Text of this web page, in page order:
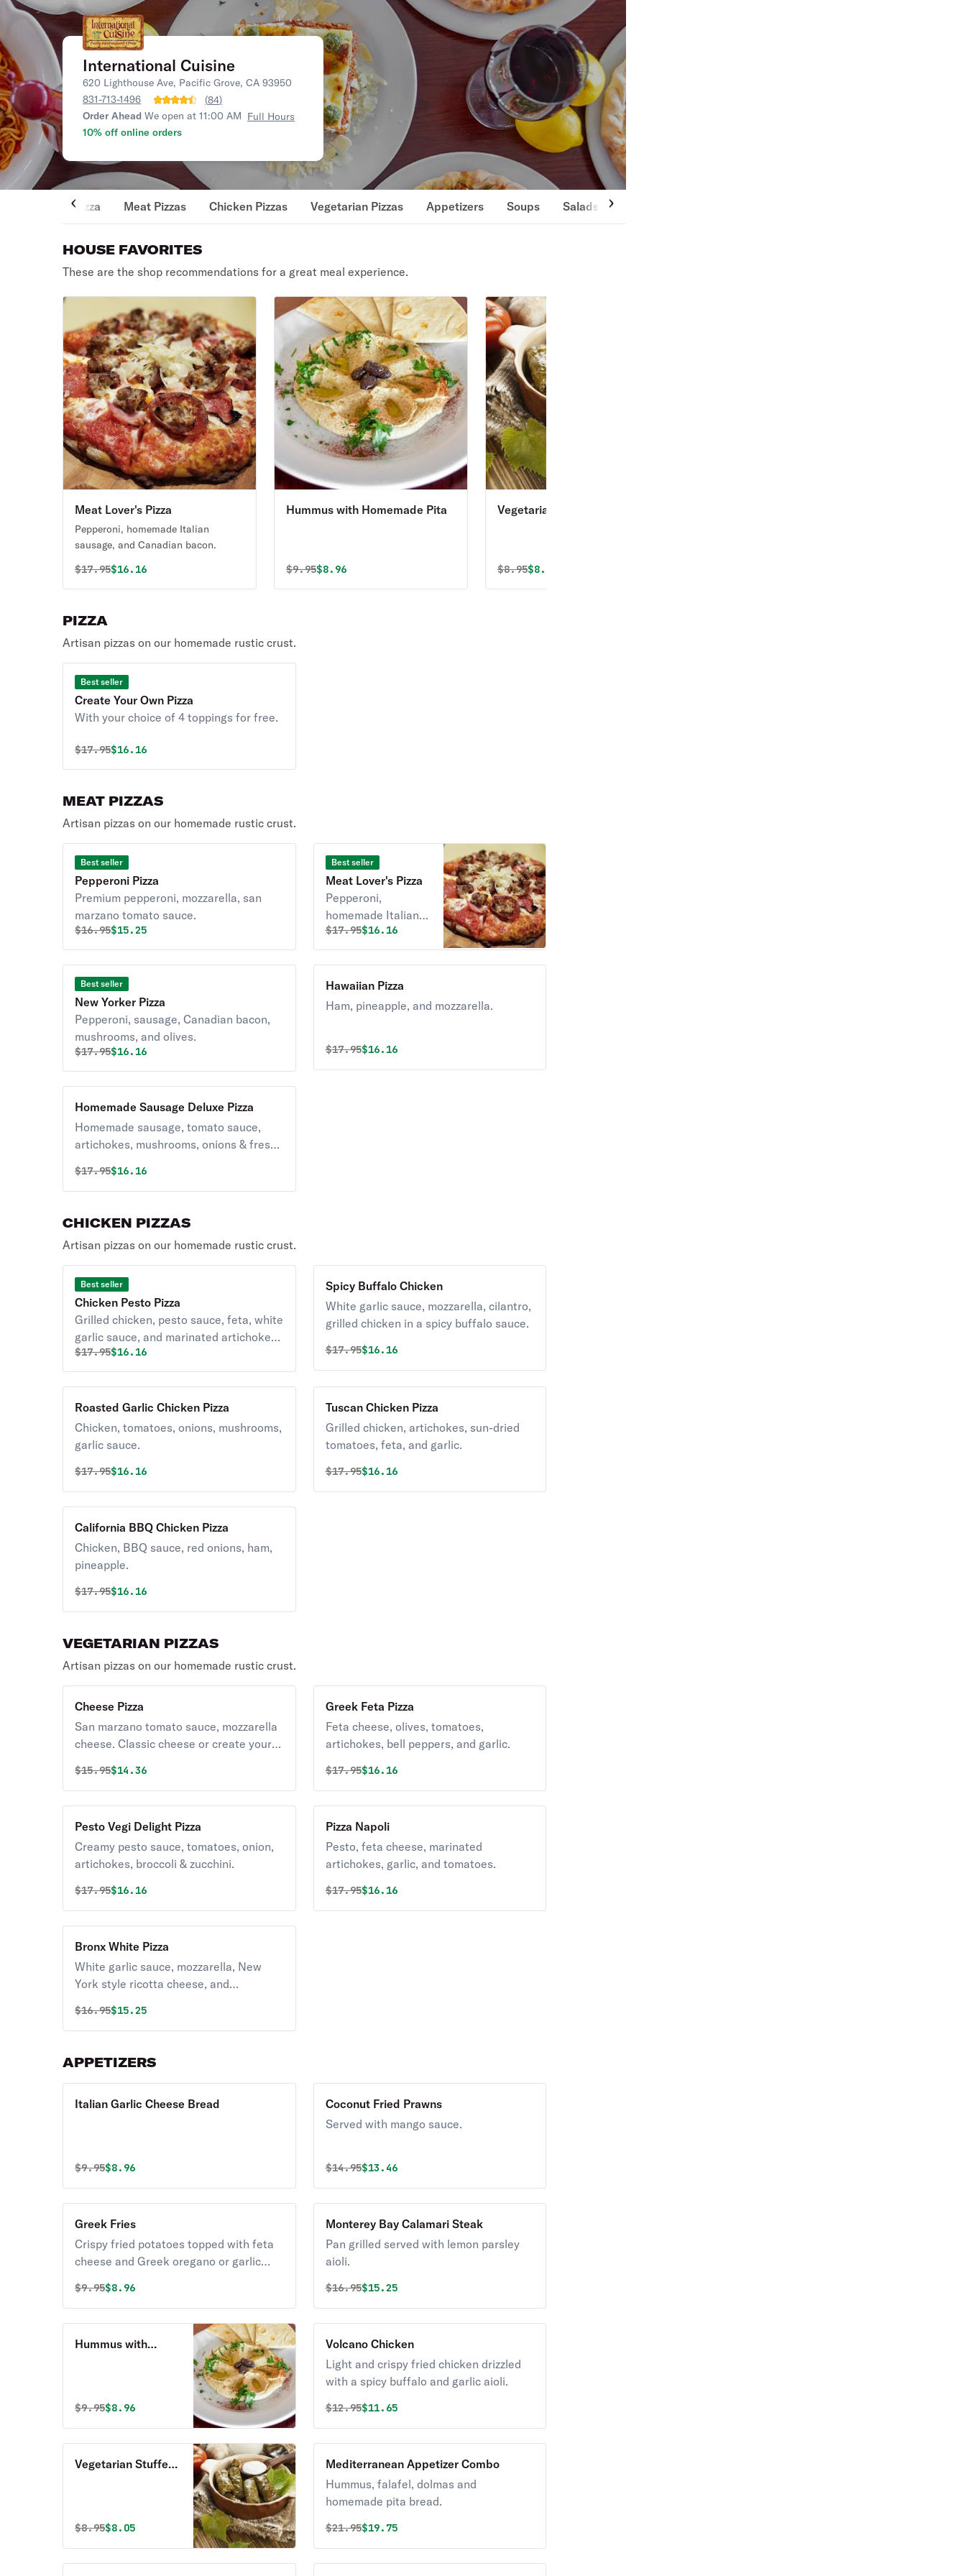
International Cuisine
620 Lighthouse Ave, Pacific Grove, CA 93950
831-713-1496
(84)
Order Ahead We open at 11:00 AM Full Hours
10% off online orders
Pizza Meat Pizzas Chicken Pizzas Vegetarian Pizzas Appetizers Soups Salads
HOUSE FAVORITES
These are the shop recommendations for a great meal experience.
Meat Lover's Pizza
Pepperoni, homemade Italian
sausage, and Canadian bacon.
Original price was
$17.95Discounted price is
$16.16
Hummus with Homemade Pita
Original price was
$9.95Discounted price is
$8.96
Vegetarian Stuffed Grape
Original price was
$8.95Discounted price is
$8.05
PIZZA
Artisan pizzas on our homemade rustic crust.
Best seller
Create Your Own Pizza
With your choice of 4 toppings for free.
Original price was
$17.95Discounted price is
$16.16
MEAT PIZZAS
Artisan pizzas on our homemade rustic crust.
Best seller
Pepperoni Pizza
Premium pepperoni, mozzarella, san
marzano tomato sauce.
Original price was
$16.95Discounted price is
$15.25
Best seller
Meat Lover's Pizza
Pepperoni,
homemade Italian
sausage, and
Canadian bacon.
Original price was
$17.95Discounted price is
$16.16
Best seller
New Yorker Pizza
Pepperoni, sausage, Canadian bacon,
mushrooms, and olives.
Original price was
$17.95Discounted price is
$16.16
Hawaiian Pizza
Ham, pineapple, and mozzarella.
Original price was
$17.95Discounted price is
$16.16
Homemade Sausage Deluxe Pizza
Homemade sausage, tomato sauce,
artichokes, mushrooms, onions & fresh
Original price was
$17.95Discounted price is
$16.16
CHICKEN PIZZAS
Artisan pizzas on our homemade rustic crust.
Best seller
Chicken Pesto Pizza
Grilled chicken, pesto sauce, feta, white
garlic sauce, and marinated artichoke
hearts.
Original price was
$17.95Discounted price is
$16.16
Spicy Buffalo Chicken
White garlic sauce, mozzarella, cilantro,
grilled chicken in a spicy buffalo sauce.
Original price was
$17.95Discounted price is
$16.16
Roasted Garlic Chicken Pizza
Chicken, tomatoes, onions, mushrooms,
garlic sauce.
Original price was
$17.95Discounted price is
$16.16
Tuscan Chicken Pizza
Grilled chicken, artichokes, sun-dried
tomatoes, feta, and garlic.
Original price was
$17.95Discounted price is
$16.16
California BBQ Chicken Pizza
Chicken, BBQ sauce, red onions, ham,
pineapple.
Original price was
$17.95Discounted price is
$16.16
VEGETARIAN PIZZAS
Artisan pizzas on our homemade rustic crust.
Cheese Pizza
San marzano tomato sauce, mozzarella
cheese. Classic cheese or create your
Original price was
$15.95Discounted price is
$14.36
Greek Feta Pizza
Feta cheese, olives, tomatoes,
artichokes, bell peppers, and garlic.
Original price was
$17.95Discounted price is
$16.16
Pesto Vegi Delight Pizza
Creamy pesto sauce, tomatoes, onion,
artichokes, broccoli & zucchini.
Original price was
$17.95Discounted price is
$16.16
Pizza Napoli
Pesto, feta cheese, marinated
artichokes, garlic, and tomatoes.
Original price was
$17.95Discounted price is
$16.16
Bronx White Pizza
White garlic sauce, mozzarella, New
York style ricotta cheese, and
Original price was
$16.95Discounted price is
$15.25
APPETIZERS
Italian Garlic Cheese Bread
Original price was
$9.95Discounted price is
$8.96
Coconut Fried Prawns
Served with mango sauce.
Original price was
$14.95Discounted price is
$13.46
Greek Fries
Crispy fried potatoes topped with feta
cheese and Greek oregano or garlic
Original price was
$9.95Discounted price is
$8.96
Monterey Bay Calamari Steak
Pan grilled served with lemon parsley
aioli.
Original price was
$16.95Discounted price is
$15.25
Hummus with
Original price was
$9.95Discounted price is
$8.96
Volcano Chicken
Light and crispy fried chicken drizzled
with a spicy buffalo and garlic aioli.
Original price was
$12.95Discounted price is
$11.65
Vegetarian Stuffed
Original price was
$8.95Discounted price is
$8.05
Mediterranean Appetizer Combo
Hummus, falafel, dolmas and
homemade pita bread.
Original price was
$21.95Discounted price is
$19.75